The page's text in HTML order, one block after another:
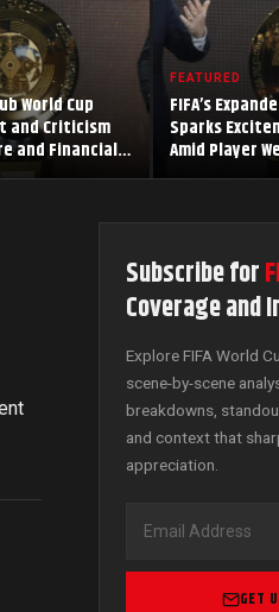
World Cup
and Criticism
and Financial
FEATURED
FIFA’s
Sparks
Amid Player
Concerns
Subscribe for
Coverage and
Explore FIFA World
scene-by-scene
breakdowns,
and context that
appreciation.
GET